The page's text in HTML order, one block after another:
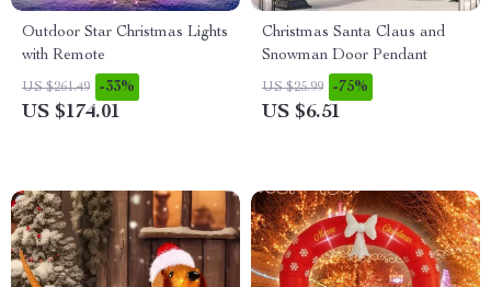
Outdoor Star Christmas Lights
with Remote
US $261.49 -33%
US $174.01
Christmas Santa Claus and
Snowman Door Pendant
US $25.99 -75%
US $6.51